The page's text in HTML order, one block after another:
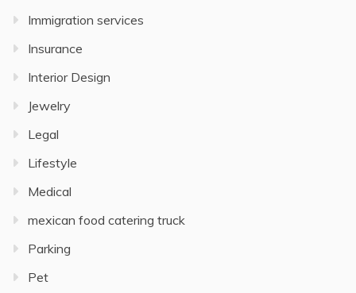
Immigration services
Insurance
Interior Design
Jewelry
Legal
Lifestyle
Medical
mexican food catering truck
Parking
Pet